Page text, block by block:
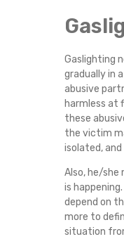
Gaslighting
gradually in
abusive
harmless at
these
the victim
isolated, and
Also, he/she
is
depend on
more to
situation